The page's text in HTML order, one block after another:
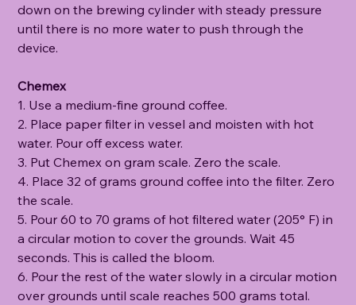
down on the brewing cylinder with steady pressure
until there is no more water to push through the
device.
Chemex
1. Use a medium-fine ground coffee.
2. Place paper filter in vessel and moisten with hot
water. Pour off excess water.
3. Put Chemex on gram scale. Zero the scale.
4. Place 32 of grams ground coffee into the filter. Zero
the scale.
5. Pour 60 to 70 grams of hot filtered water (205° F) in
a circular motion to cover the grounds. Wait 45
seconds. This is called the bloom.
6. Pour the rest of the water slowly in a circular motion
over grounds until scale reaches 500 grams total.